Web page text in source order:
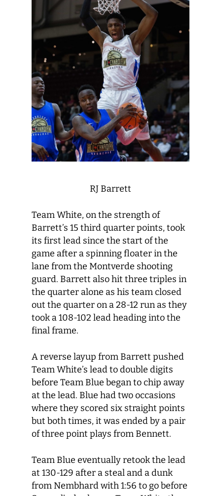
RJ Barrett
Team White, on the strength of
Barrett’s 15 third quarter points, took
its first lead since the start of the
game after a spinning floater in the
lane from the Montverde shooting
guard. Barrett also hit three triples in
the quarter alone as his team closed
out the quarter on a 28-12 run as they
took a 108-102 lead heading into the
final frame.
A reverse layup from Barrett pushed
Team White’s lead to double digits
before Team Blue began to chip away
at the lead. Blue had two occasions
where they scored six straight points
but both times, it was ended by a pair
of three point plays from Bennett.
Team Blue eventually retook the lead
at 130-129 after a steal and a dunk
from Nembhard with 1:56 to go before